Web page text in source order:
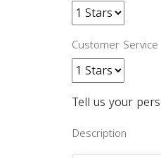
Customer Service
Tell us your
Description